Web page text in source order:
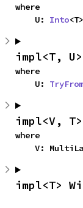
where
    U:
Into
impl<T, U>
where
    U:
TryFrom
impl<V,
where
V:
impl<T>